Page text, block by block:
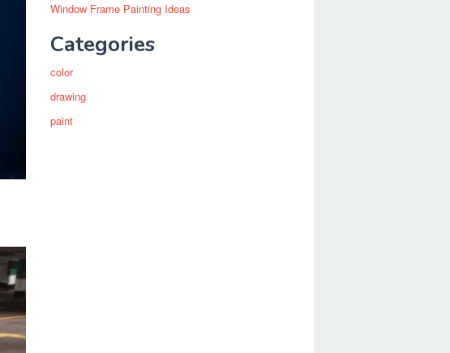
Window Frame Painting Ideas
Categories
color
drawing
paint